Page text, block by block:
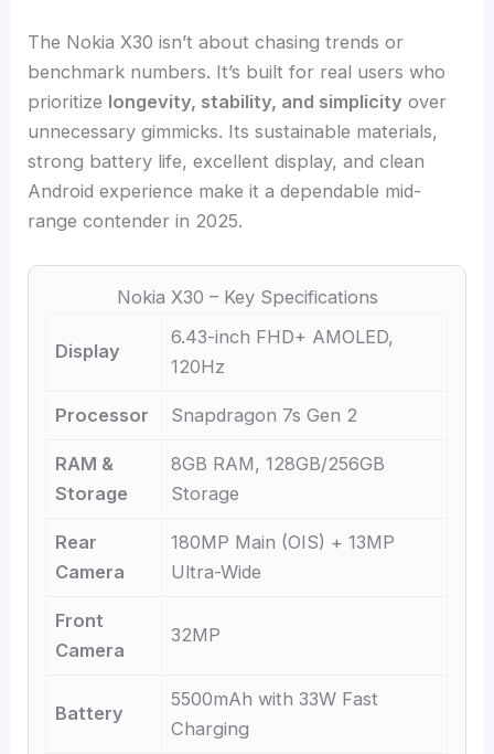
The Nokia X30 isn’t about chasing trends or
benchmark numbers. It’s built for real users who
prioritize longevity, stability, and simplicity over
unnecessary gimmicks. Its sustainable materials,
strong battery life, excellent display, and clean
Android experience make it a dependable mid-
range contender in 2025.
Nokia X30 – Key Specifications
Display
6.43-inch FHD+ AMOLED,
120Hz
Processor Snapdragon 7s Gen 2
RAM &
Storage
8GB RAM, 128GB/256GB
Storage
Rear
Camera
180MP Main (OIS) + 13MP
Ultra-Wide
Front
Camera
32MP
Battery
5500mAh with 33W Fast
Charging